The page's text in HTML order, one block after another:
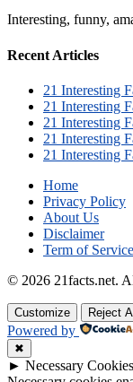
Interesting, funny,
Recent Articles
21 Interesting
21 Interesting
21 Interesting
21 Interesting
21 Interesting
Home
Privacy Policy
About Us
Disclaimer
Term of
© 2026 21facts.net.
Customize Reject All
Powered by
✖
► Necessary Cookies